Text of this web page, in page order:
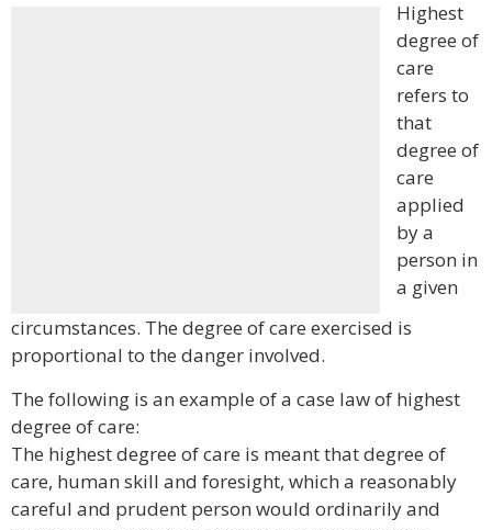
Highest
degree of
care
refers to
that
degree of
care
applied
by a
person in
a given
circumstances. The degree of care exercised is
proportional to the danger involved.
The following is an example of a case law of highest
degree of care:
The highest degree of care is meant that degree of
care, human skill and foresight, which a reasonably
careful and prudent person would ordinarily and